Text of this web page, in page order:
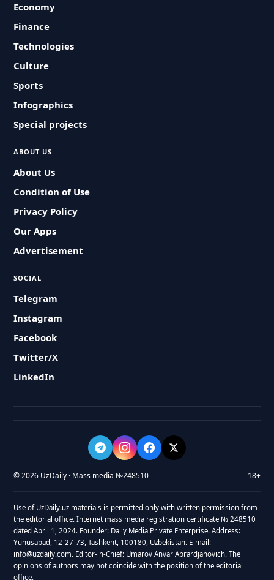
Economy
Finance
Technologies
Culture
Sports
Infographics
Special projects
ABOUT US
About Us
Condition of Use
Privacy Policy
Our Apps
Advertisement
SOCIAL
Telegram
Instagram
Facebook
Twitter/X
LinkedIn
© 2026 UzDaily · Mass media №248510 18+
Use of UzDaily.uz materials is permitted only with written permission from
the editorial office. Internet mass media registration certificate № 248510
dated April 1, 2024. Founder: Daily Media Private Enterprise. Address:
Yunusabad, 12-27-73, Tashkent, 100180, Uzbekistan. E-mail:
info@uzdaily.com. Editor-in-Chief: Umarov Anvar Abrardjanovich. The
opinions of authors may not coincide with the position of the editorial
office.